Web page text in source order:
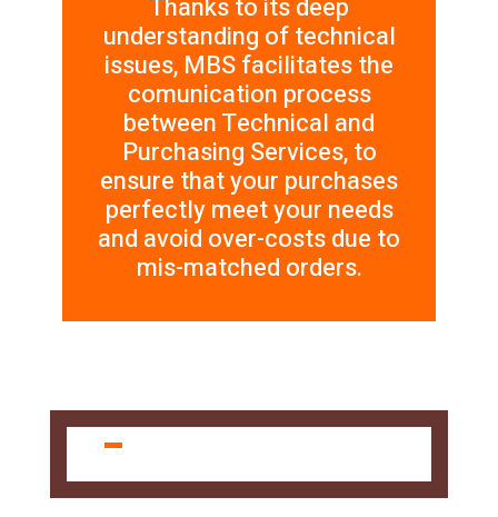
Thanks to its deep
understanding of technical
issues, MBS facilitates the
comunication process
between Technical and
Purchasing Services, to
ensure that your purchases
perfectly meet your needs
and avoid over-costs due to
mis-matched orders.